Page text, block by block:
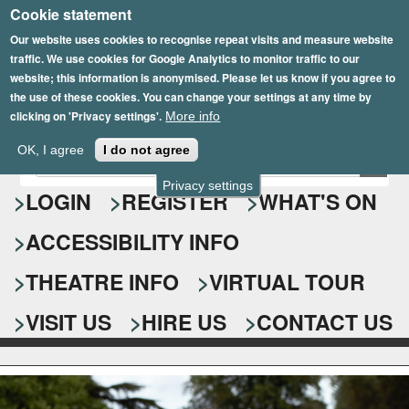
Privacy settings
Cookie statement
Our website uses cookies to recognise repeat visits and measure website
traffic. We use cookies for Google Analytics to monitor traffic to our
website; this information is anonymised. Please let us know if you agree to
the use of these cookies. You can change your settings at any time by
clicking on 'Privacy settings'. More info
OK, I agree I do not agree
Skip
to
main
content
Epsom Playhouse
S
e
a
r
c
h
f
o
r
E
n
t
r
y
o
u
r
s
e
a
r
LOGIN REGISTER
WHAT'S ON
ACCESSIBILITY INFO
THEATRE INFO
VIRTUAL TOUR
VISIT US
HIRE US CONTACT US